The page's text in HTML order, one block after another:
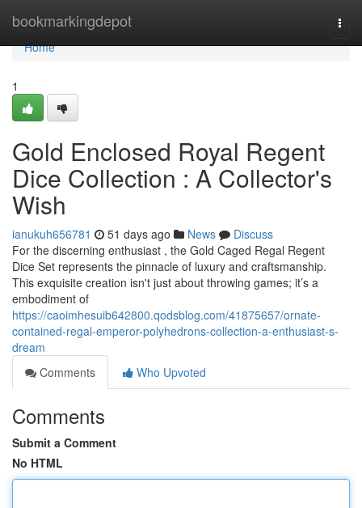
bookmarkingdepot
Home
Home
1
Gold Enclosed Royal Regent
Dice Collection : A Collector's
Wish
ianukuh656781 51 days ago News
Discuss
For the discerning enthusiast , the Gold Caged Regal Regent
Dice Set represents the pinnacle of luxury and craftsmanship.
This exquisite creation isn't just about throwing games; it’s a
embodiment of
https://caoimhesuib642800.qodsblog.com/41875657/ornate-
contained-regal-emperor-polyhedrons-collection-a-enthusiast-s-
dream
Comments
Who Upvoted
Comments
Submit a Comment
No HTML